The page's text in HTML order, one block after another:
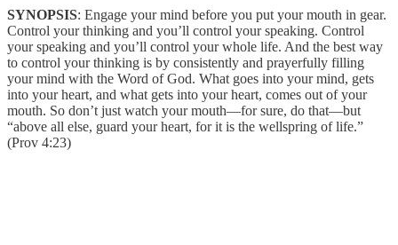
SYNOPSIS: Engage your mind before you put your mouth in gear.
Control your thinking and you’ll control your speaking. Control
your speaking and you’ll control your whole life. And the best way
to control your thinking is by consistently and prayerfully filling
your mind with the Word of God. What goes into your mind, gets
into your heart, and what gets into your heart, comes out of your
mouth. So don’t just watch your mouth—for sure, do that—but
“above all else, guard your heart, for it is the wellspring of life.”
(Prov 4:23)